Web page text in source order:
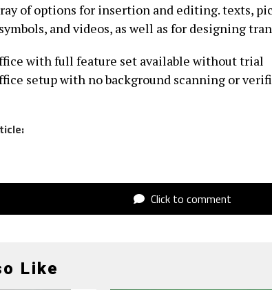
of options for insertion and editing. texts,
and videos, as well as for designing
with full feature set available without trial
setup with no background scanning or
Click to comment
Like